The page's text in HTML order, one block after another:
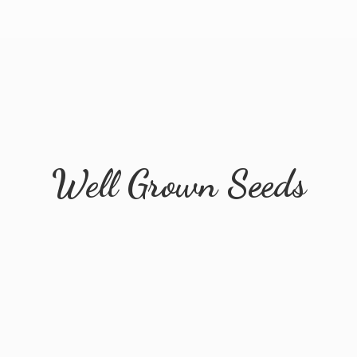
WellGrown Seeds